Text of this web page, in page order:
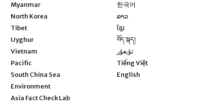
Myanmar
North Korea
Tibet
Uyghur
Vietnam
Pacific
South China Sea
Environment
Asia Fact Check Lab
한국어
ລາວ
ខ្មែរ
བོད་སྐད།
ئۇيغۇر
Tiếng Việt
English